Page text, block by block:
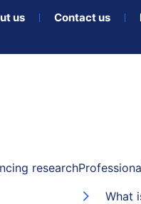
us Contact us
research
What